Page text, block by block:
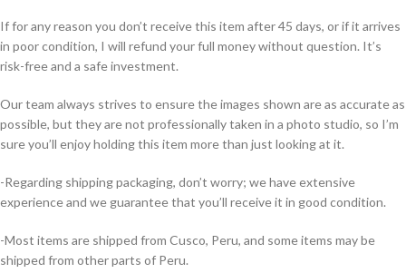
If for any reason you don’t receive this item after 45 days, or if it arrives
in poor condition, I will refund your full money without question. It’s
risk-free and a safe investment.
Our team always strives to ensure the images shown are as accurate as
possible, but they are not professionally taken in a photo studio, so I’m
sure you’ll enjoy holding this item more than just looking at it.
-Regarding shipping packaging, don’t worry; we have extensive
experience and we guarantee that you’ll receive it in good condition.
-Most items are shipped from Cusco, Peru, and some items may be
shipped from other parts of Peru.